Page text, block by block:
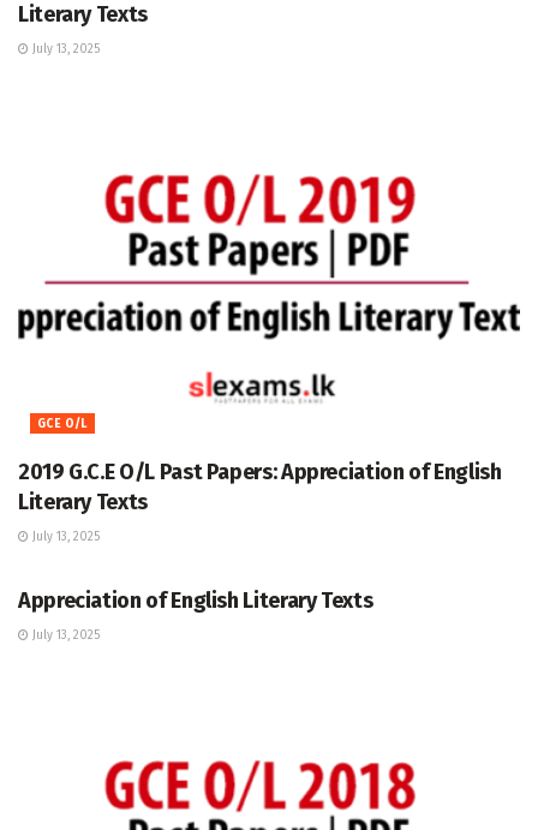
Literary Texts
July 13, 2025
GCE O/L
2019 G.C.E O/L Past Papers: Appreciation of English
Literary Texts
July 13, 2025
Appreciation of English Literary Texts
July 13, 2025